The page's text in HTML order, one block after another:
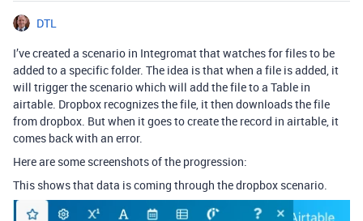
DTL
I’ve created a scenario in Integromat that watches for files to be
added to a specific folder. The idea is that when a file is added, it
will trigger the scenario which will add the file to a Table in
airtable. Dropbox recognizes the file, it then downloads the file
from dropbox. But when it goes to create the record in airtable, it
comes back with an error.
Here are some screenshots of the progression:
This shows that data is coming through the dropbox scenario.